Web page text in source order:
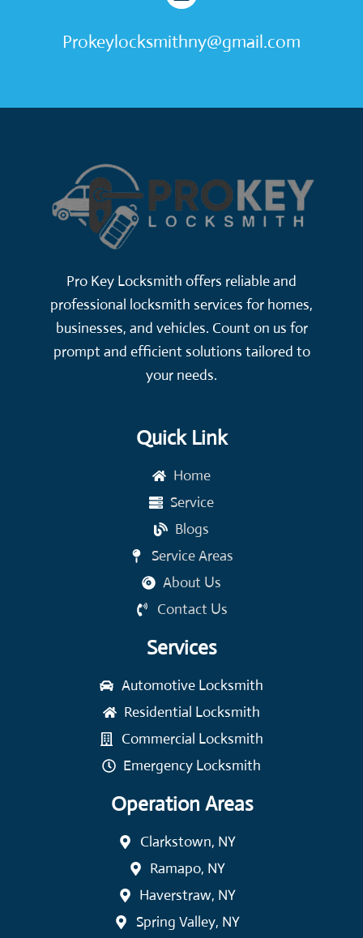
Prokeylocksmithny@gmail.com
Pro Key Locksmith offers reliable and
professional locksmith services for homes,
businesses, and vehicles. Count on us for
prompt and efficient solutions tailored to
your needs.
Quick Link
Home
Service
Blogs
Service Areas
About Us
Contact Us
Services
Automotive Locksmith
Residential Locksmith
Commercial Locksmith
Emergency Locksmith
Operation Areas
Clarkstown, NY
Ramapo, NY
Haverstraw, NY
Spring Valley, NY